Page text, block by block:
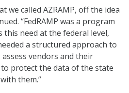
we called AZRAMP, off the idea
“FedRAMP was a program
need at the federal level,
a structured approach to
vendors and their
protect the data of the state
them.”